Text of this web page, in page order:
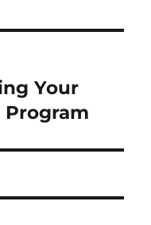
Your